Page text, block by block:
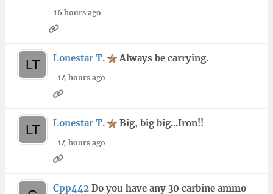
16 hours ago
Lonestar T. Always be carrying.
14 hours ago
Lonestar T. Big, big big...Iron!!
14 hours ago
Cpp442 Do you have any 30 carbine ammo